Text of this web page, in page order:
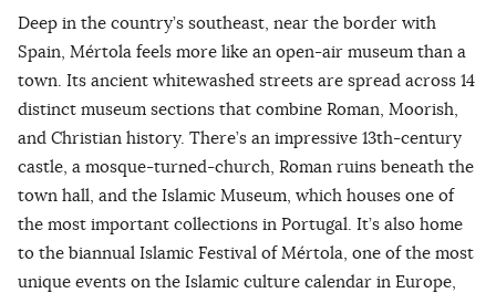
Deep in the country’s southeast, near the border with
Spain, Mértola feels more like an open-air museum than a
town. Its ancient whitewashed streets are spread across 14
distinct museum sections that combine Roman, Moorish,
and Christian history. There’s an impressive 13th-century
castle, a mosque-turned-church, Roman ruins beneath the
town hall, and the Islamic Museum, which houses one of
the most important collections in Portugal. It’s also home
to the biannual Islamic Festival of Mértola, one of the most
unique events on the Islamic culture calendar in Europe,